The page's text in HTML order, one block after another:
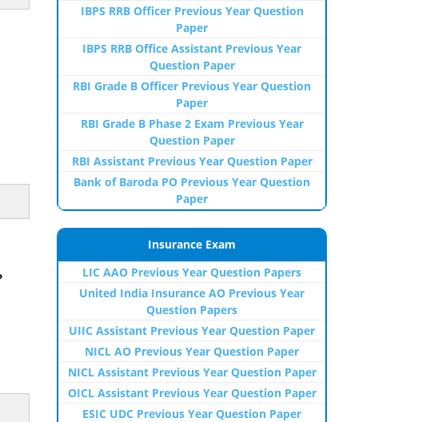
IBPS RRB Officer Previous Year Question
Paper
IBPS RRB Office Assistant Previous Year
Question Paper
RBI Grade B Officer Previous Year Question
Paper
RBI Grade B Phase 2 Exam Previous Year
Question Paper
RBI Assistant Previous Year Question Paper
Bank of Baroda PO Previous Year Question
Paper
Insurance Exam
LIC AAO Previous Year Question Papers
United India Insurance AO Previous Year
Question Papers
UIIC Assistant Previous Year Question Paper
NICL AO Previous Year Question Paper
NICL Assistant Previous Year Question Paper
OICL Assistant Previous Year Question Paper
ESIC UDC Previous Year Question Paper